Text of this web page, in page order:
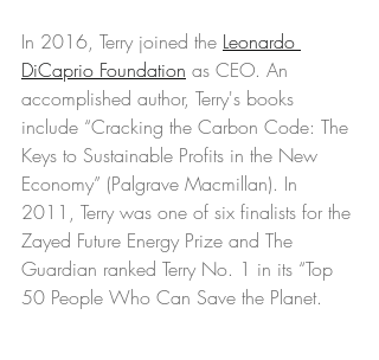
In 2016, Terry joined the Leonardo
DiCaprio Foundation as CEO. An
accomplished author, Terry's books
include “Cracking the Carbon Code: The
Keys to Sustainable Profits in the New
Economy” (Palgrave Macmillan). In
2011, Terry was one of six finalists for the
Zayed Future Energy Prize and The
Guardian ranked Terry No. 1 in its “Top
50 People Who Can Save the Planet.